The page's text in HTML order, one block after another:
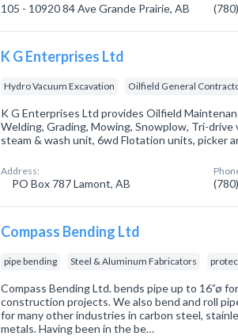
105 - 10920 84 Ave Grande Prairie, AB
K G Enterprises Ltd
Hydro Vacuum Excavation Oilfield General
K G Enterprises Ltd provides Oilfield
Welding, Grading, Mowing, Snowplow, Tri-drive
steam & wash unit, 6wd Flotation units, picker
Address:
PO Box 787 Lamont, AB
Compass Bending Ltd
pipe bending Steel & Aluminum Fabricators
Compass Bending Ltd. bends pipe up to 16”ø
construction projects. We also bend and roll
for many other industries in carbon steel,
metals. Having been in the be…